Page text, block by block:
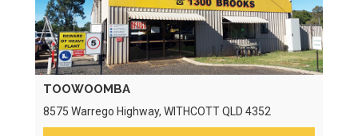
TOOWOOMBA
8575 Warrego Highway, WITHCOTT QLD 4352